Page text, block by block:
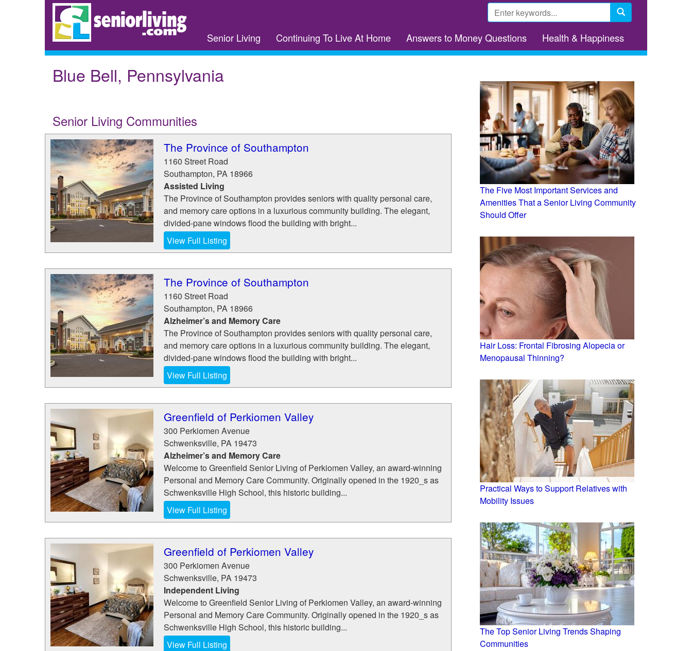
Search
form
Senior Living Continuing To Live At Home Answers to Money Questions Health & Happiness
Blue Bell, Pennsylvania
Senior Living Communities
The Province of Southampton
1160 Street Road
Southampton, PA 18966
Assisted Living
The Province of Southampton provides seniors with quality personal care,
and memory care options in a luxurious community building. The elegant,
divided-pane windows flood the building with bright...
View Full Listing
The Province of Southampton
1160 Street Road
Southampton, PA 18966
Alzheimer’s and Memory Care
The Province of Southampton provides seniors with quality personal care,
and memory care options in a luxurious community building. The elegant,
divided-pane windows flood the building with bright...
View Full Listing
Greenfield of Perkiomen Valley
300 Perkiomen Avenue
Schwenksville, PA 19473
Alzheimer’s and Memory Care
Welcome to Greenfield Senior Living of Perkiomen Valley, an award-winning
Personal and Memory Care Community. Originally opened in the 1920_s as
Schwenksville High School, this historic building...
View Full Listing
Greenfield of Perkiomen Valley
300 Perkiomen Avenue
Schwenksville, PA 19473
Independent Living
Welcome to Greenfield Senior Living of Perkiomen Valley, an award-winning
Personal and Memory Care Community. Originally opened in the 1920_s as
Schwenksville High School, this historic building...
View Full Listing
The Five Most Important Services and
Amenities That a Senior Living Community
Should Offer
Hair Loss: Frontal Fibrosing Alopecia or
Menopausal Thinning?
Practical Ways to Support Relatives with
Mobility Issues
The Top Senior Living Trends Shaping
Communities